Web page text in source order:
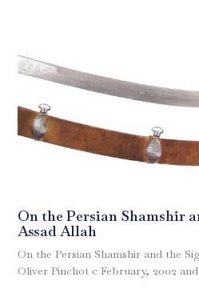
On the Persian Shamshir
Assad Allah
On the Persian Shamshir and the
Oliver Pinchot c February, 2002